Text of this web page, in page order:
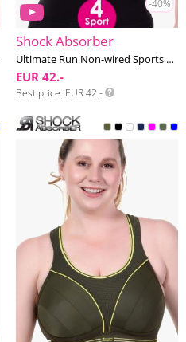
-40%
Shock Absorber
Ultimate Run Non-wired Sports bra F-I cup
EUR 42.-
Best price EUR 42.-